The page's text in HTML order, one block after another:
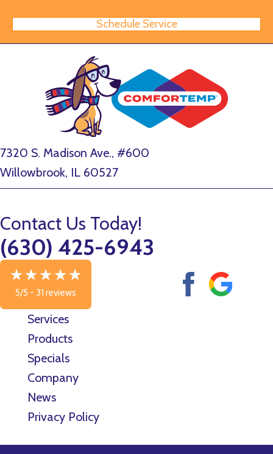
Schedule Service
7320 S. Madison Ave., #600
Willowbrook, IL 60527
Contact Us Today!
(630) 425-6943
5/5 - 31 reviews
Services
Products
Specials
Company
News
Privacy Policy